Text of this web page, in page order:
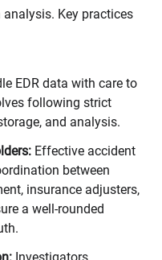
Key practices
EDR data with care to
following strict
and analysis.
Effective accident
between
insurance adjusters,
a well-rounded